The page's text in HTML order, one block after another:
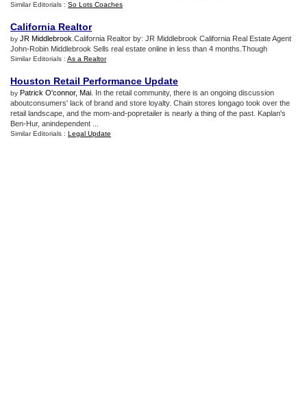
Similar Editorials : So Lots Coaches
California Realtor
by JR Middlebrook .California Realtor by: JR Middlebrook California Real Estate Agent
John-Robin Middlebrook Sells real estate online in less than 4 months.Though
Similar Editorials : As a Realtor
Houston Retail Performance Update
by Patrick O'connor, Mai . In the retail community, there is an ongoing discussion
aboutconsumers' lack of brand and store loyalty. Chain stores longago took over the
retail landscape, and the mom-and-popretailer is nearly a thing of the past. Kaplan's
Ben-Hur, anindependent ...
Similar Editorials : Legal Update